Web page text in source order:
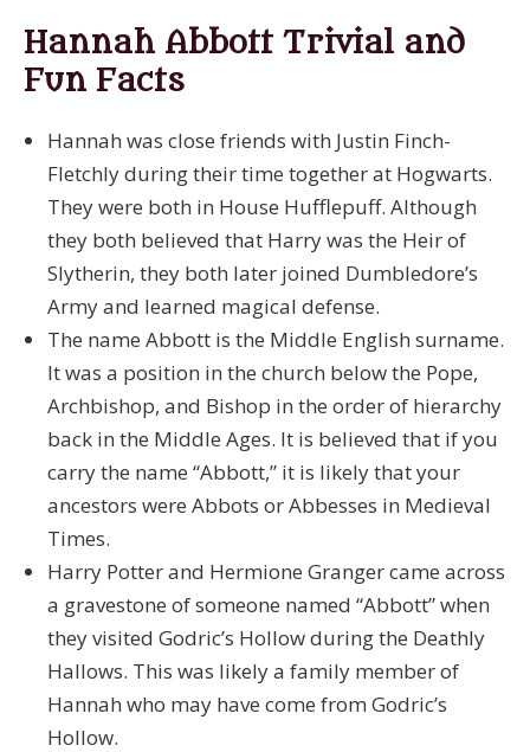
Hannah Abbott Trivial and
Fun Facts
Hannah was close friends with Justin Finch-
Fletchly during their time together at Hogwarts.
They were both in House Hufflepuff. Although
they both believed that Harry was the Heir of
Slytherin, they both later joined Dumbledore’s
Army and learned magical defense.
The name Abbott is the Middle English surname.
It was a position in the church below the Pope,
Archbishop, and Bishop in the order of hierarchy
back in the Middle Ages. It is believed that if you
carry the name “Abbott,” it is likely that your
ancestors were Abbots or Abbesses in Medieval
Times.
Harry Potter and Hermione Granger came across
a gravestone of someone named “Abbott” when
they visited Godric’s Hollow during the Deathly
Hallows. This was likely a family member of
Hannah who may have come from Godric’s
Hollow.